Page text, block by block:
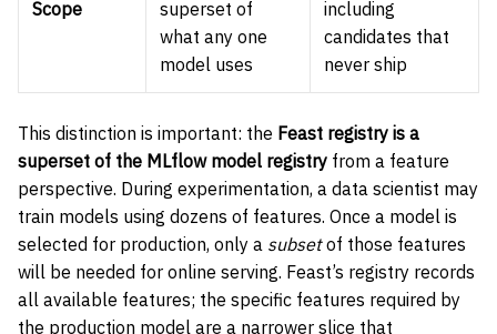
Scope
superset of
what any one
model uses
including
candidates that
never ship
This distinction is important: the Feast registry is a
superset of the MLflow model registry from a feature
perspective. During experimentation, a data scientist may
train models using dozens of features. Once a model is
selected for production, only a subsetof those features
will be needed for online serving. Feast’s registry records
all available features; the specific features required by
the production model are a narrower slice that